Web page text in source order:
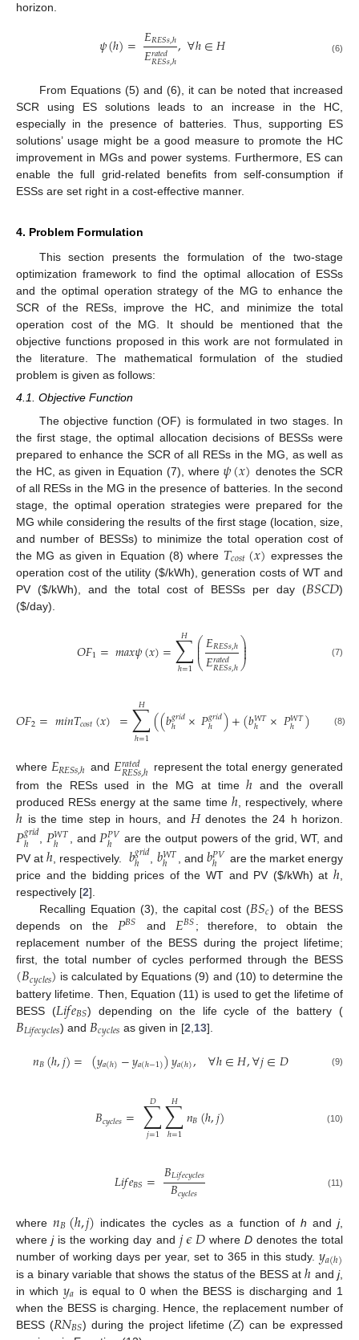
horizon.
𝜓(ℎ)=𝐸𝑅𝐸𝑆𝑠,ℎ
𝐸𝑟𝑎𝑡𝑒𝑑
𝑅𝐸𝑆𝑠,ℎ,∀ℎ∈𝐻 (6)
From Equations (5) and (6), it can be noted that increased
SCR using ES solutions leads to an increase in the HC,
especially in the presence of batteries. Thus, supporting ES
solutions’ usage might be a good measure to promote the HC
improvement in MGs and power systems. Furthermore, ES can
enable the full grid-related benefits from self-consumption if
ESSs are set right in a cost-effective manner.
4. Problem Formulation
This section presents the formulation of the two-stage
optimization framework to find the optimal allocation of ESSs
and the optimal operation strategy of the MG to enhance the
SCR of the RESs, improve the HC, and minimize the total
operation cost of the MG. It should be mentioned that the
objective functions proposed in this work are not formulated in
the literature. The mathematical formulation of the studied
problem is given as follows:
4.1. Objective Function
The objective function (OF) is formulated in two stages. In
the first stage, the optimal allocation decisions of BESSs were
prepared to enhance the SCR of all RESs in the MG, as well as
the HC, as given in Equation (7), where 𝜓(𝑥) denotes the SCR
of all RESs in the MG in the presence of batteries. In the second
stage, the optimal operation strategies were prepared for the
MG while considering the results of the first stage (location, size,
and number of BESSs) to minimize the total operation cost of
the MG as given in Equation (8) where 𝑇𝑐𝑜𝑠𝑡(𝑥) expresses the
operation cost of the utility ($/kWh), generation costs of WT and
PV ($/kWh), and the total cost of BESSs per day (𝐵𝑆𝐶𝐷)
($/day).
𝑂𝐹1=𝑚𝑎𝑥𝜓(𝑥)=∑
ℎ=1
𝐻 ⎛
⎝
⎜
⎜
⎜𝐸𝑅𝐸𝑆𝑠,ℎ
𝐸𝑟𝑎𝑡𝑒𝑑
𝑅𝐸𝑆𝑠,ℎ⎞
⎠
⎟
⎟
⎟ (7)
𝑂𝐹2=𝑚𝑖𝑛𝑇𝑐𝑜𝑠𝑡(𝑥) =∑
ℎ=1
𝐻 ((𝑏𝑔𝑟𝑖𝑑
ℎ ×𝑃𝑔𝑟𝑖𝑑
ℎ )+(𝑏𝑊𝑇
ℎ ×𝑃𝑊𝑇
ℎ ) 𝑏𝑃𝑉
ℎ
(8)
where 𝐸𝑅𝐸𝑆𝑠,ℎ and 𝐸𝑟𝑎𝑡𝑒𝑑
𝑅𝐸𝑆𝑠,ℎ represent the total energy generated
from the RESs used in the MG at timeℎ and the overall
produced RESs energy at the same time ℎ, respectively, where
ℎ is the time step in hours, and𝐻denotes the 24 h horizon.
𝑃𝑔𝑟𝑖𝑑
ℎ 𝑃𝑊𝑇
ℎ , and 𝑃𝑃𝑉
ℎ
are the output powers of the grid, WT, and
PV atℎ , respectively. 𝑏𝑔𝑟𝑖𝑑
ℎ 𝑏𝑊𝑇
ℎ , and𝑏𝑃𝑉
ℎ
are the market energy
price and the bidding prices of the WT and PV ($/kWh) at ℎ
respectively [2].
Recalling Equation (3), the capital cost (𝐵𝑆𝑐) of the BESS
depends on the 𝑃𝐵𝑆 and 𝐸𝐵𝑆 ; therefore, to obtain the
replacement number of the BESS during the project lifetime;
first, the total number of cycles performed through the BESS
(𝐵𝑐𝑦𝑐𝑙𝑒𝑠) is calculated by Equations (9) and (10) to determine the
battery lifetime. Then, Equation (11) is used to get the lifetime of
BESS (𝐿𝑖𝑓𝑒𝐵𝑆) depending on the life cycle of the battery (
𝐵𝐿𝑖𝑓𝑒𝑐𝑦𝑐𝑙𝑒𝑠) and 𝐵𝑐𝑦𝑐𝑙𝑒𝑠 as given in [2 13].
𝑛𝐵(ℎ,𝑗)= (𝑦𝑎(ℎ)−𝑦𝑎(ℎ−1))𝑦𝑎(ℎ), ∀ℎ∈𝐻,∀𝑗∈𝐷 (9)
𝐵𝑐𝑦𝑐𝑙𝑒𝑠= ∑
𝑗=1
𝐷 ∑
ℎ=1
𝐻 𝑛𝐵(ℎ,𝑗) (10)
𝐿𝑖𝑓𝑒𝐵𝑆= 𝐵𝐿𝑖𝑓𝑒𝑐𝑦𝑐𝑙𝑒𝑠
𝐵𝑐𝑦𝑐𝑙𝑒𝑠 (11)
where𝑛𝐵(ℎ,𝑗) indicates the cycles as a function of h andj,
wherejis the working day and 𝑗𝜖𝐷where Ddenotes the total
number of working days per year, set to 365 in this study. 𝑦𝑎(ℎ)
is a binary variable that shows the status of the BESS atℎ andj,
in which 𝑦𝑎 is equal to 0 when the BESS is discharging and 1
when the BESS is charging. Hence, the replacement number of
BESS (𝑅𝑁𝐵𝑆) during the project lifetime (𝑍) can be expressed